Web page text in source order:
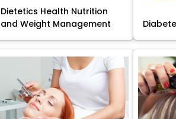
Dietetics Health Nutrition
and Weight Management